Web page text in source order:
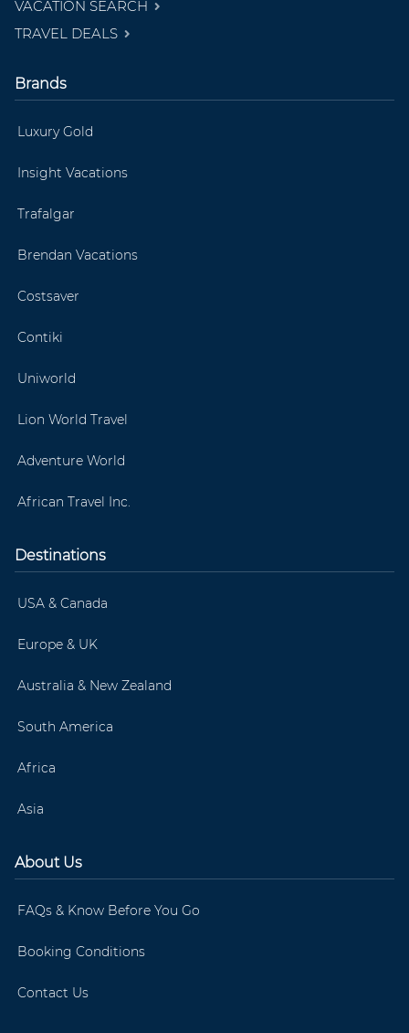
VACATION SEARCH
TRAVEL DEALS
Brands
Luxury Gold
Insight Vacations
Trafalgar
Brendan Vacations
Costsaver
Contiki
Uniworld
Lion World Travel
Adventure World
African Travel Inc.
Destinations
USA & Canada
Europe & UK
Australia & New Zealand
South America
Africa
Asia
About Us
FAQs & Know Before You Go
Booking Conditions
Contact Us